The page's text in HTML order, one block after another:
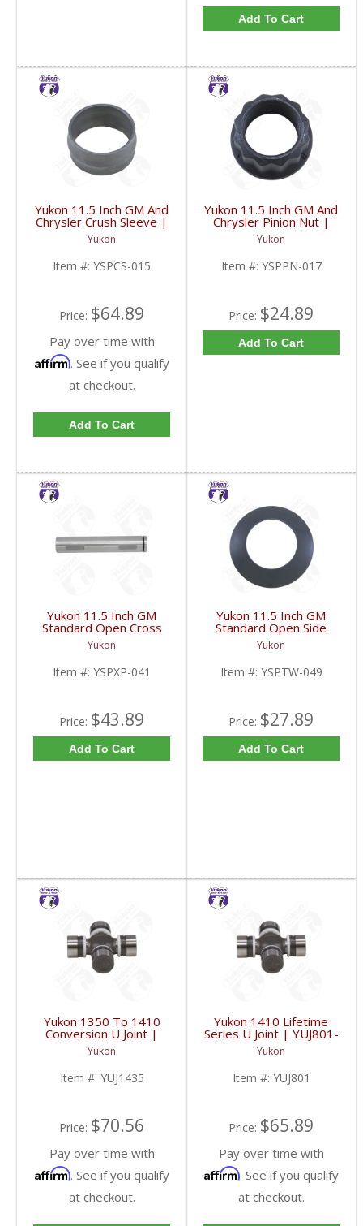
Add To Cart
Yukon 11.5 Inch GM And
Chrysler Crush Sleeve |
YSPCS-015-FDHC
Yukon
Item #: YSPCS-015
Price: $64.89
Pay over time with
Affirm. See if you qualify
at checkout.
Add To Cart
Yukon 11.5 Inch GM And
Chrysler Pinion Nut |
YSPPN-017-FDHC
Yukon
Item #: YSPPN-017
Price: $24.89
Add To Cart
Yukon 11.5 Inch GM
Standard Open Cross
Pin Shaft | YSPXP-041-
FDHC
Yukon
Item #: YSPXP-041
Price: $43.89
Add To Cart
Yukon 11.5 Inch GM
Standard Open Side
Gear Thrust Washer |
YSPTW-049-FDHC
Yukon
Item #: YSPTW-049
Price: $27.89
Add To Cart
Yukon 1350 To 1410
Conversion U Joint |
YUJ1435-FDHC
Yukon
Item #: YUJ1435
Price: $70.56
Pay over time with
Affirm. See if you qualify
at checkout.
Yukon 1410 Lifetime
Series U Joint | YUJ801-
FDHC
Yukon
Item #: YUJ801
Price: $65.89
Pay over time with
Affirm. See if you qualify
at checkout.